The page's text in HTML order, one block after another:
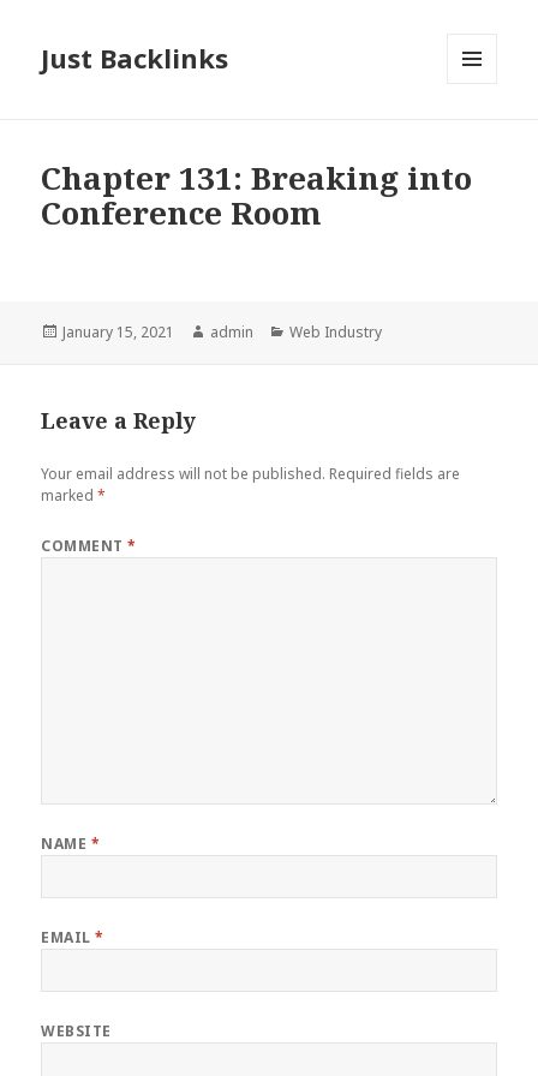
Just Backlinks
Chapter 131: Breaking into
Conference Room
Posted
January 15, 2021 Author
admin Categories
Web Industry
Leave a Reply
Your email address will not be published. Required fields are
marked*
COMMENT*
NAME *
EMAIL*
WEBSITE